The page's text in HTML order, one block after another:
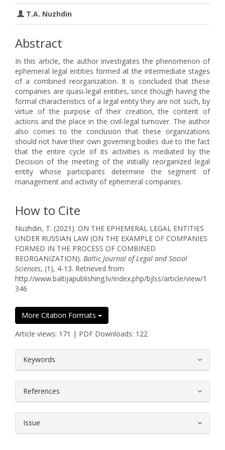
T.A. Nuzhdin
Abstract
In this article, the author investigates the phenomenon of
ephemeral legal entities formed at the intermediate stages
of a combined reorganization. It is concluded that these
companies are quasi-legal entities, since though having the
formal characteristics of a legal entity they are not such, by
virtue of the purpose of their creation, the content of
actions and the place in the civil-legal turnover. The author
also comes to the conclusion that these organizations
should not have their own governing bodies due to the fact
that the entire cycle of its activities is mediated by the
Decision of the meeting of the initially reorganized legal
entity whose participants determine the segment of
management and activity of ephemeral companies.
How to Cite
Nuzhdin, T. (2021). ON THE EPHEMERAL LEGAL ENTITIES
UNDER RUSSIAN LAW (ON THE EXAMPLE OF COMPANIES
FORMED IN THE PROCESS OF COMBINED
REORGANIZATION). Baltic Journal of Legal and Social
Sciences, (1), 4-13. Retrieved from
http://www.baltijapublishing.lv/index.php/bjlss/article/view/1
346
More Citation Formats
Article views: 171 | PDF Downloads: 122
Keywords
References
Issue